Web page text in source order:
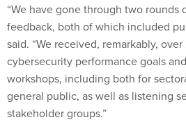
“We have gone through two rounds
feedback, both of which included
said. “We received, remarkably,
cybersecurity performance goals
workshops, including both for
general public, as well as listening
stakeholder groups.”